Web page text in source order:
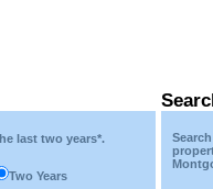
last two years*.
Two Years